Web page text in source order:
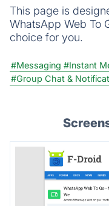
This page is
WhatsApp Web To
choice for you.
#Messaging #Instant
#Group Chat &